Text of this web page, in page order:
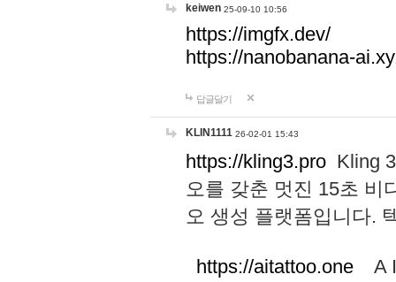
keiwen 25-09-10 10:56
https://imgfx.dev/
https://nanobanana-
답글달기
KLIN1111 26-02-01 15:43
https://kling3.pro Kling
오를 갖춘 멋진 15초 비
오 생성 플랫폼입니다.
https://aitattoo.one A I